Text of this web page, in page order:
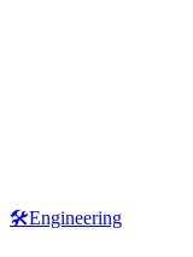
🛠️Engineering